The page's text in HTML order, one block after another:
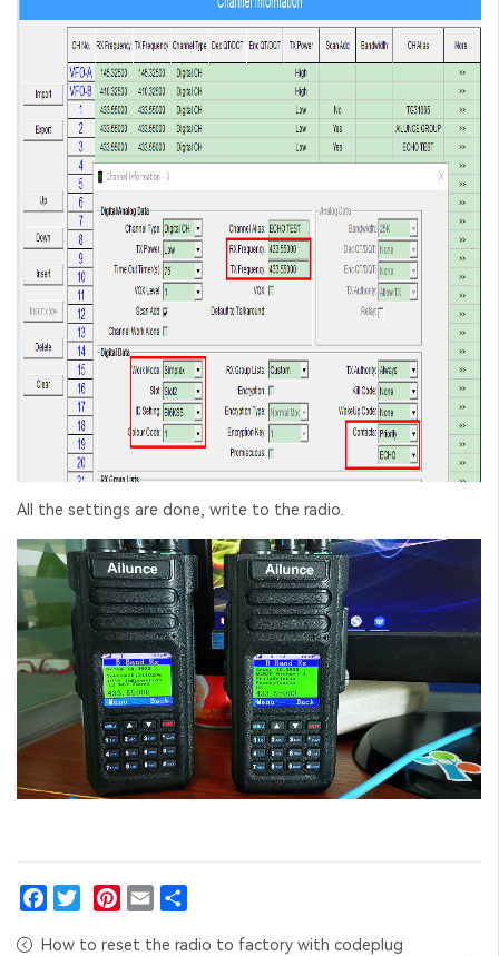
All the settings are done, write to the radio.
How to reset the radio to factory with codeplug